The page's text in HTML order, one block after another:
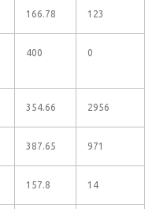
166.78 123
400 0
354.66 2956
387.65 971
157.8 14